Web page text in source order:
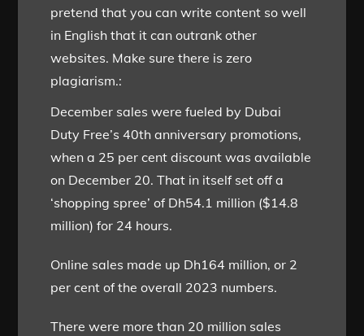
pretend that you can write content so well
in English that it can outrank other
websites. Make sure there is zero
plagiarism.:
December sales were fueled by Dubai
Duty Free’s 40th anniversary promotions,
when a 25 per cent discount was available
on December 20. That in itself set off a
‘shopping spree’ of Dh54.1 million ($14.8
million) for 24 hours.
Online sales made up Dh164 million, or 2
per cent of the overall 2023 numbers.
There were more than 20 million sales